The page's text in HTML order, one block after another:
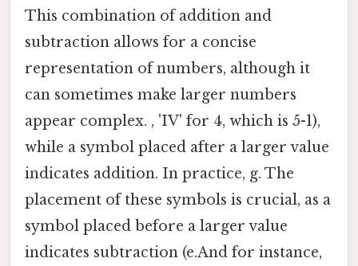
This combination of addition and
subtraction allows for a concise
representation of numbers, although it
can sometimes make larger numbers
appear complex. , 'IV' for 4, which is 5-1),
while a symbol placed after a larger value
indicates addition. In practice, g. The
placement of these symbols is crucial, as a
symbol placed before a larger value
indicates subtraction (e.And for instance,